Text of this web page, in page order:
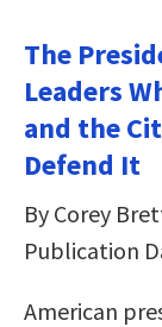
The
Leaders
and the
Defend It
By Corey
Publication
American